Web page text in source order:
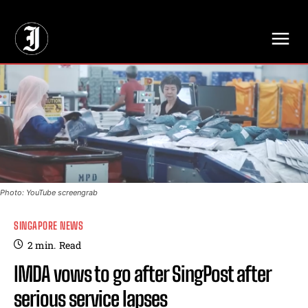
Photo: YouTube screengrab
SINGAPORE NEWS
2min. Read
IMDA vows to go after SingPost after
serious service lapses